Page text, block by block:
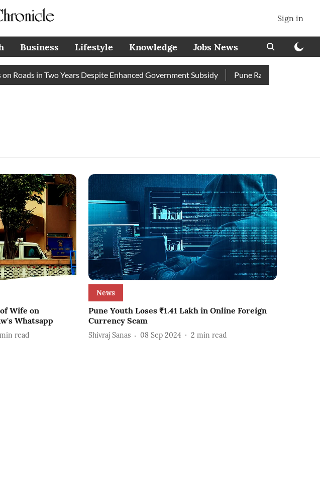
Sign in
Business Lifestyle Knowledge Jobs News
in Two Years Despite Enhanced Government Subsidy Pune Railway Station:
Wife on
Whatsapp
min read
News
Pune Youth Loses ₹1.41 Lakh in Online Foreign
Currency Scam
Shivraj Sanas 08 Sep 2024 2 min read